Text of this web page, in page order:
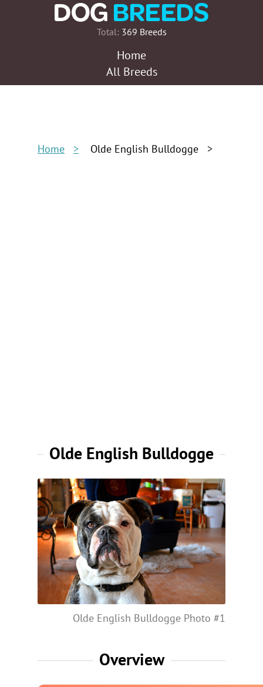
Total: 369 Breeds
Home
All Breeds
Home Olde English Bulldogge
Olde English Bulldogge
Olde English Bulldogge Photo #1
Overview